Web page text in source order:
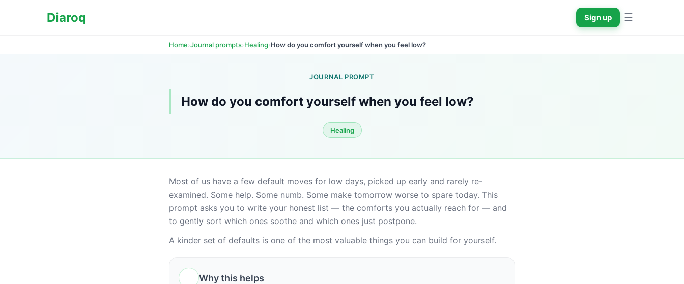
Diaroq Sign up ☰
Home›Journal prompts›Healing›How do you comfort yourself when you feel low?
JOURNAL PROMPT
How do you comfort yourself when you feel low?
Healing
Most of us have a few default moves for low days, picked up early and rarely re-
examined. Some help. Some numb. Some make tomorrow worse to spare today. This
prompt asks you to write your honest list — the comforts you actually reach for — and
to gently sort which ones soothe and which ones just postpone.
A kinder set of defaults is one of the most valuable things you can build for yourself.
Why this helps